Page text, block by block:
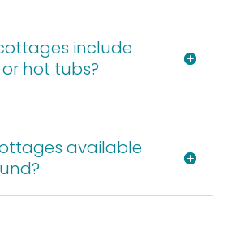
include
hot tubs?
available